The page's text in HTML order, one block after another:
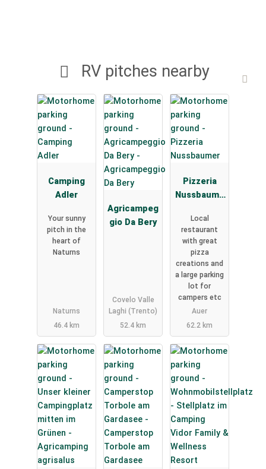
RV pitches nearby
Camping
Adler
Your sunny
pitch in the
heart of
Naturns
Naturns
46.4 km
Agricampeg
gio Da Bery
Covelo Valle
Laghi (Trento)
52.4 km
Pizzeria
Nussbaume
Local
restaurant
with great
pizza
creations and
a large parking
lot for
campers etc
Auer
62.2 km